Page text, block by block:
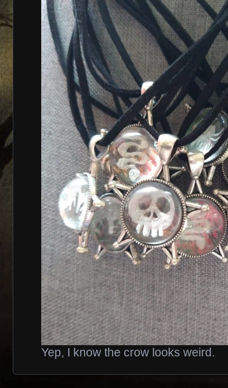
Yep, I know the crow looks weird.